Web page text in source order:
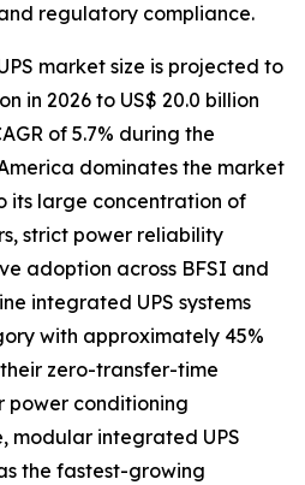
regulatory compliance.
market size is projected to
in 2026 to US$ 20.0 billion
of 5.7% during the
dominates the market
its large concentration of
strict power reliability
adoption across BFSI and
integrated UPS systems
with approximately 45%
zero-transfer-time
power conditioning
modular integrated UPS
the fastest-growing